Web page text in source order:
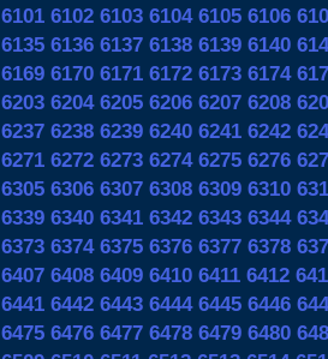
6101 6102 6103 6104 6105 6106
6135 6136 6137 6138 6139 6140
6169 6170 6171 6172 6173 6174
6203 6204 6205 6206 6207 6208
6237 6238 6239 6240 6241 6242
6271 6272 6273 6274 6275 6276
6305 6306 6307 6308 6309 6310
6339 6340 6341 6342 6343 6344
6373 6374 6375 6376 6377 6378
6407 6408 6409 6410 6411 6412
6441 6442 6443 6444 6445 6446
6475 6476 6477 6478 6479 6480